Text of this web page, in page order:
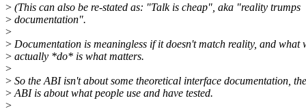
> (This can also be re-stated as: "Talk is cheap", aka "reality trumps
> documentation".
>
> Documentation is meaningless if it doesn't match reality, and what
> actually *do* is what matters.
>
> So the ABI isn't about some theoretical interface documentation, the
>ABI is about what people use and have tested.
>